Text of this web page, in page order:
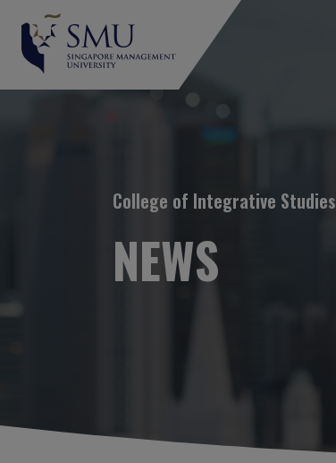
Breadcrumb
College of Integrative Studies
NEWS